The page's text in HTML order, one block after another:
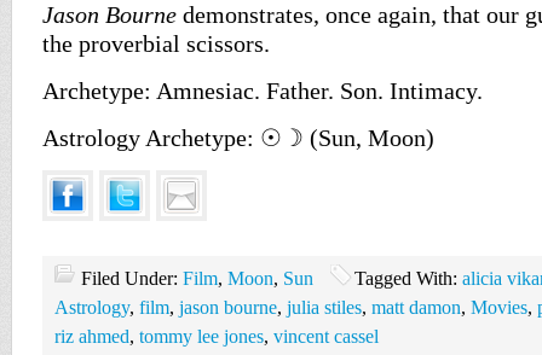
Jason Bourne demonstrates, once again, that our
the proverbial scissors.
Archetype: Amnesiac. Father. Son. Intimacy.
Astrology Archetype: ☉☽ (Sun, Moon)
Filed Under: Film, Moon, Sun Tagged With: alicia
Astrology, film, jason bourne, julia stiles, matt damon, Movies,
riz ahmed, tommy lee jones, vincent cassel